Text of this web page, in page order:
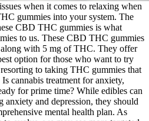
when it comes to relaxing when
gummies into your system. The
CBD THC gummies is what
to us. These CBD THC gummies
with 5 mg of THC. They offer
option for those who want to try
to taking THC gummies that
cannabis treatment for anxiety,
for prime time? While edibles can
anxiety and depression, they should
mental health plan. As